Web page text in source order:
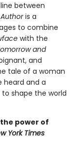
between
is a
to combine
with the
and
and
tale of a woman
heard and a
shape the world
power of
York Times